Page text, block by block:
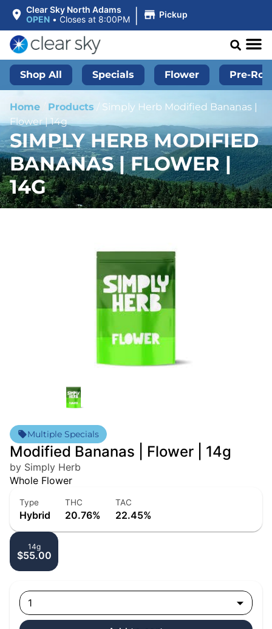
Clear Sky North Adams
OPEN • Closes at 8:00PM | Pickup
Shop All Specials Flower Pre-
Home Products / Simply Herb Modified Bananas |
Flower | 14g
SIMPLY HERB MODIFIED
BANANAS | FLOWER |
14G
Multiple Specials
Modified Bananas | Flower | 14g
by Simply Herb
Whole Flower
Type
Hybrid
THC
20.76%
TAC
22.45%
14g
$55.00
1